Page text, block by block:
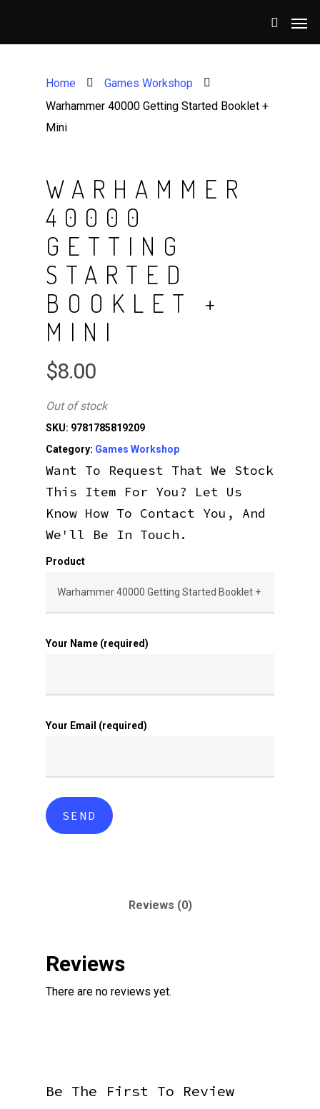
Home
Games Workshop
Warhammer 40000 Getting Started Booklet +
Mini
WARHAMMER
40000
GETTING
STARTED
BOOKLET +
MINI
$8.00
Out of stock
SKU: 9781785819209
Category: Games Workshop
Want To Request That We Stock
This Item For You? Let Us
Know How To Contact You, And
We'll Be In Touch.
Product
Your Name (required)
Your Email (required)
Reviews (0)
Reviews
There are no reviews yet.
Be The First To Review